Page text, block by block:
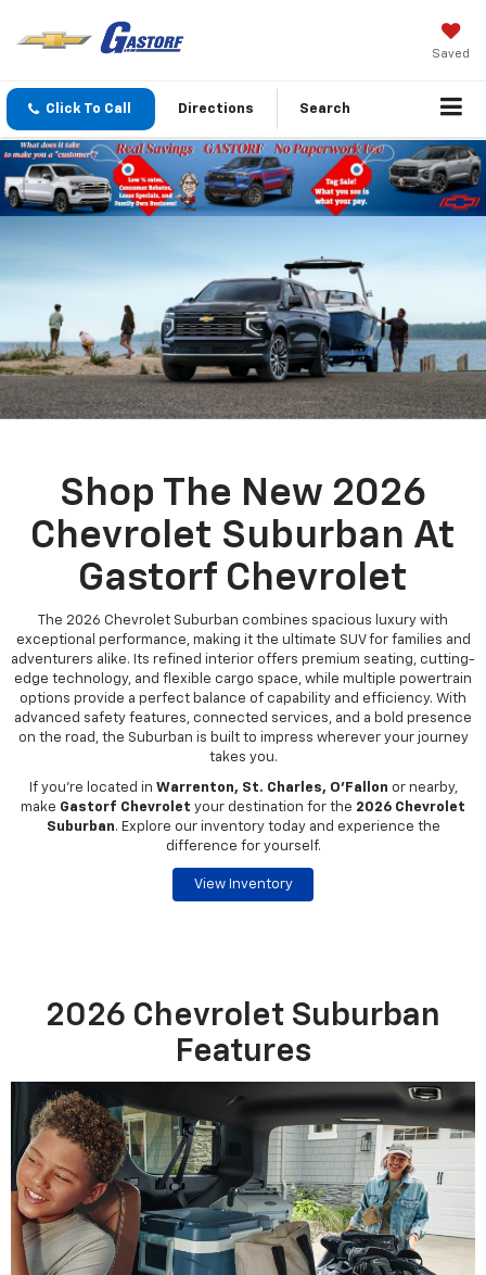
Saved
Click To Call Directions Search
Shop The New 2026
Chevrolet Suburban At
Gastorf Chevrolet
The 2026 Chevrolet Suburban combines spacious luxury with
exceptional performance, making it the ultimate SUV for families and
adventurers alike. Its refined interior offers premium seating, cutting-
edge technology, and flexible cargo space, while multiple powertrain
options provide a perfect balance of capability and efficiency. With
advanced safety features, connected services, and a bold presence
on the road, the Suburban is built to impress wherever your journey
takes you.
If you're located in Warrenton, St. Charles, O’Fallon or nearby,
make Gastorf Chevrolet your destination for the 2026 Chevrolet
Suburban. Explore our inventory today and experience the
difference for yourself.
View Inventory
2026 Chevrolet Suburban
Features